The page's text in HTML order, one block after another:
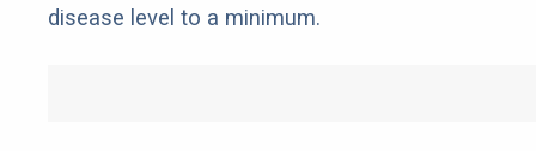
disease level to a minimum.